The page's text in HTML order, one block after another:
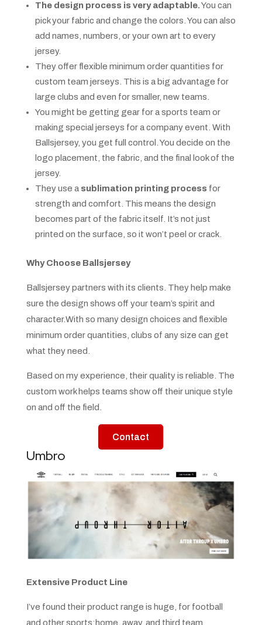
The design process is very adaptable.You can
pick your fabric and change the colors. You can also
add names, numbers, or your own art to every
jersey.
They offer flexible minimum order quantities for
custom team jerseys. This is a big advantage for
large clubs and even for smaller, new teams.
You might be getting gear for a sports team or
making special jerseys for a company event. With
Ballsjersey, you get full control. You decide on the
logo placement, the fabric, and the final look of the
jersey.
They use a sublimation printing process for
strength and comfort. This means the design
becomes part of the fabric itself. It’s not just
printed on the surface, so it won’t peel or crack.
Why Choose Ballsjersey
Ballsjersey partners with its clients. They help make
sure the design shows off your team’s spirit and
character.With so many design choices and flexible
minimum order quantities, clubs of any size can get
what they need.
Based on my experience, their quality is reliable. The
custom work helps teams show off their unique style
on and off the field.
Contact
Umbro
Extensive Product Line
I’ve found their product range is huge, for football
and other sports:home, away, and third team